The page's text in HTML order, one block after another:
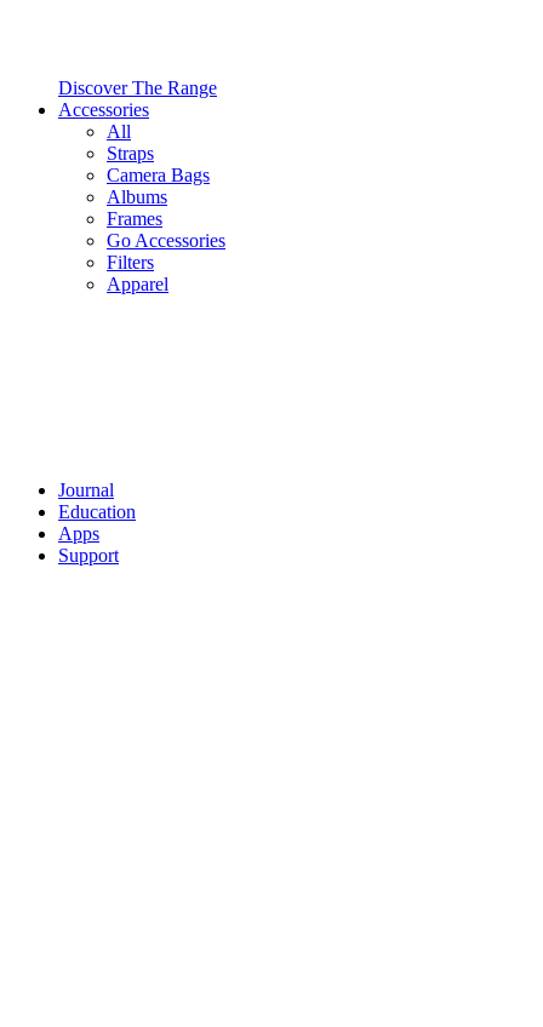
Discover The Range
Accessories
All
Straps
Camera Bags
Albums
Frames
Go Accessories
Filters
Apparel
Journal
Education
Apps
Support